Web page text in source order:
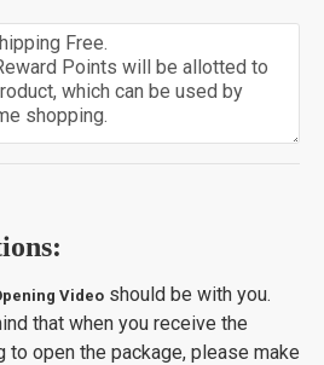
Video should be with you.
that when you receive the
to open the package, please make